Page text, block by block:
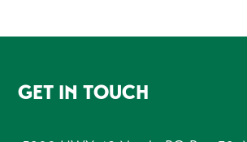
FOOTER
GET IN TOUCH